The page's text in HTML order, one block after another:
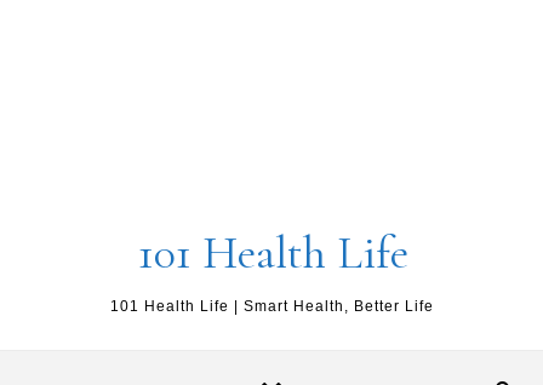
101 Health Life
101 Health Life | Smart Health, Better Life